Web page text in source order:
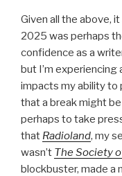
Given all the above,
2025 was perhaps
confidence as a
but I’m experiencing
impacts my ability to
that a break might
perhaps to take
that Radioland, my
wasn’t The Society
blockbuster, made a